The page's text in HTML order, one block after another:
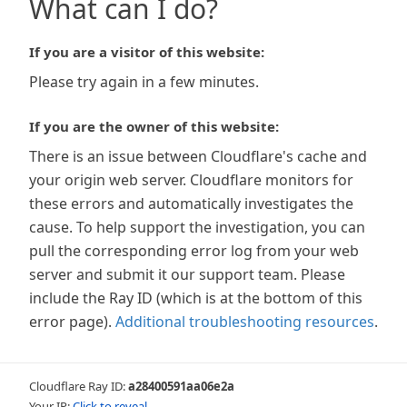
What can I do?
If you are a visitor of this website:
Please try again in a few minutes.
If you are the owner of this website:
There is an issue between Cloudflare's cache and
your origin web server. Cloudflare monitors for
these errors and automatically investigates the
cause. To help support the investigation, you can
pull the corresponding error log from your web
server and submit it our support team. Please
include the Ray ID (which is at the bottom of this
error page). Additional troubleshooting resources.
Cloudflare Ray ID:a28400591aa06e2a